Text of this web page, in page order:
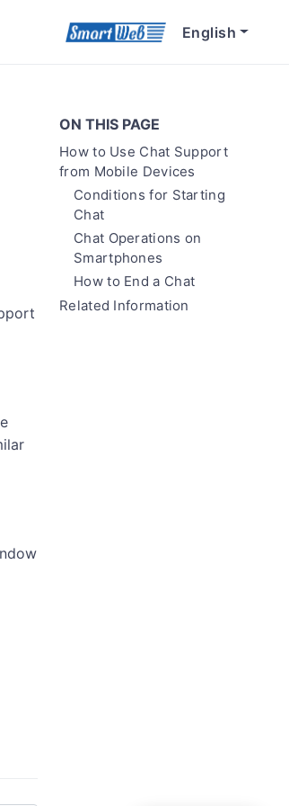
English
ON THIS PAGE
How to Use Chat Support
from Mobile Devices
Conditions for Starting
Chat
Chat Operations on
Smartphones
How to End a Chat
Related Information